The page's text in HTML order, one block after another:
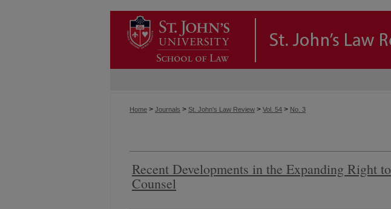
Home > Journals > St. John's Law Review > Vol. 54 > No. 3
Recent Developments in the Expanding Right to
Counsel